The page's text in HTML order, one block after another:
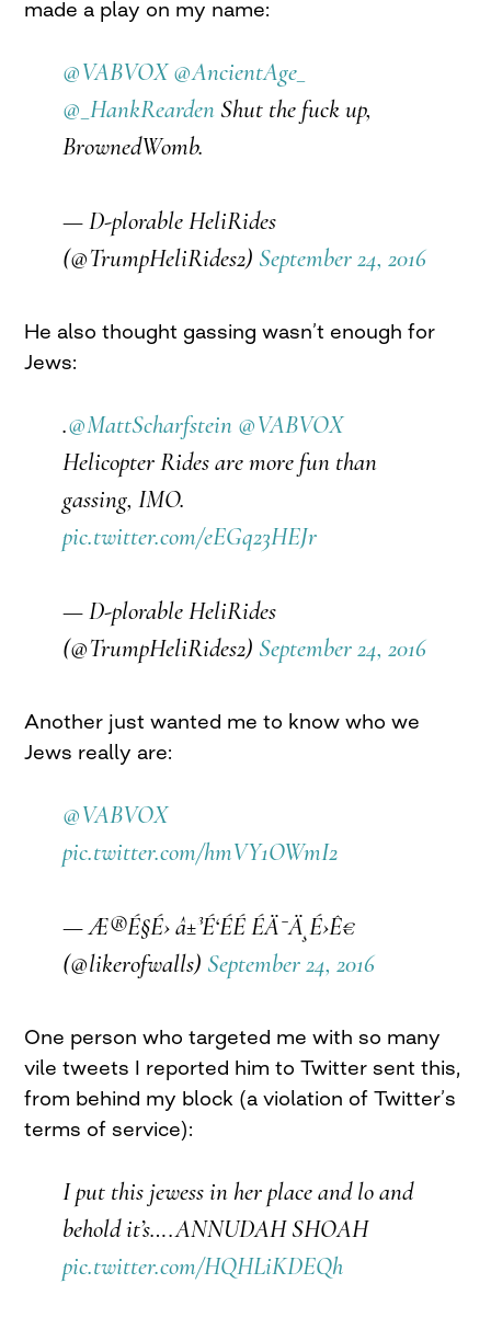
made a play on my name:
@VABVOX @AncientAge_
@_HankReardenShut the fuck up,
BrownedWomb.
— D-plorable HeliRides
(@TrumpHeliRides2) September 24, 2016
He also thought gassing wasn’t enough for
Jews:
.@MattScharfstein @VABVOX
Helicopter Rides are more fun than
gassing, IMO.
pic.twitter.com/eEGq23HEJr
— D-plorable HeliRides
(@TrumpHeliRides2) September 24, 2016
Another just wanted me to know who we
Jews really are:
@VABVOX
pic.twitter.com/hmVY1OWmI2
— Æ®É§É› â±³É‘É­É­ É­Ä¯Ä¸É›Ê€
(@likerofwalls) September 24, 2016
One person who targeted me with so many
vile tweets I reported him to Twitter sent this,
from behind my block (a violation of Twitter’s
terms of service):
I put this jewess in her place and lo and
behold it’s….ANNUDAH SHOAH
pic.twitter.com/HQHLiKDEQh